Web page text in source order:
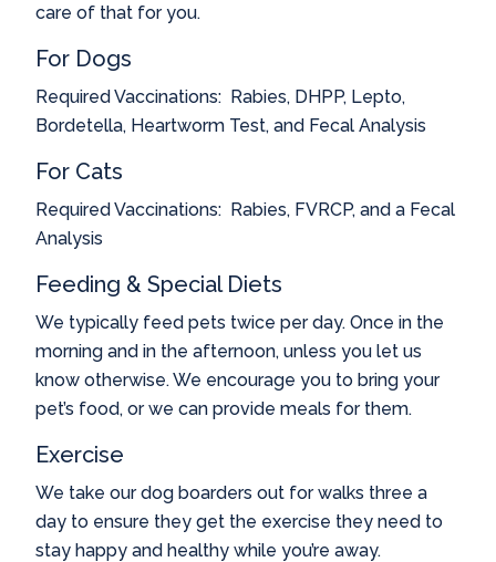
care of that for you.
For Dogs
Required Vaccinations: Rabies, DHPP, Lepto,
Bordetella, Heartworm Test, and Fecal Analysis
For Cats
Required Vaccinations: Rabies, FVRCP, and a Fecal
Analysis
Feeding & Special Diets
We typically feed pets twice per day. Once in the
morning and in the afternoon, unless you let us
know otherwise. We encourage you to bring your
pet’s food, or we can provide meals for them.
Exercise
We take our dog boarders out for walks three a
day to ensure they get the exercise they need to
stay happy and healthy while you’re away.